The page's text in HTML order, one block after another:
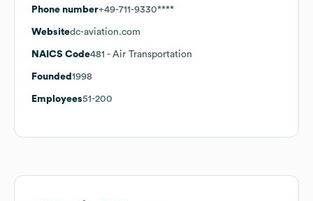
Phone number+49-711-9330****
Websitedc-aviation.com
NAICS Code481 - Air Transportation
Founded 1998
Employees51-200